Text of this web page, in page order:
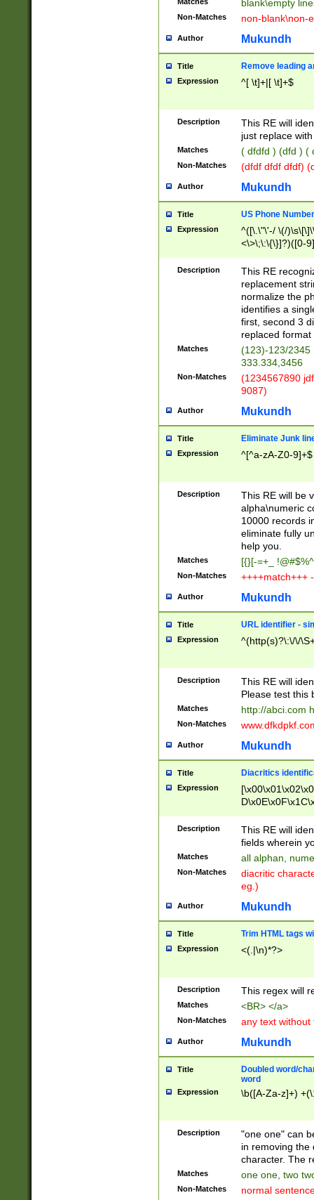
blank\empty
Non-Matches non-blank\non-
Author Mukundh
Title Remove leading
Expression ^[ \t]+|[ \t]+$
Description
This RE will
just replace
Matches ( dfdfd ) (dfd ) (
Non-Matches (dfdf dfdf dfdf)
Author Mukundh
Title US Phone
Expression
^([\.\"\'-/ \(/
<\>\;\:\{\}]?)([0-
Description
This RE
replacement
normalize the
identifies a
first, second 3
replaced
Matches
(123)-123/2345
333.334,3456
Non-Matches
(1234567890
9087)
Author Mukundh
Title Eliminate Junk
Expression ^[^a-zA-Z0-9]+$
Description
This RE will be
alpha\numeric
10000 records
eliminate fully
help you.
Matches [{}[-=+_
Non-Matches ++++match+++
Author Mukundh
Title URL identifier -
Expression ^(http(s)?\:\/\/
Description
This RE will
Please test this
Matches http://abci.com
Non-Matches
Author Mukundh
Title Diacritics
Expression
Description
This RE will
fields wherein
Matches all alphan,
Non-Matches
diacritic
eg.)
Author Mukundh
Title Trim HTML tags
Expression <(.|\n)*?>
Description This regex will
Matches <BR> </a>
Non-Matches any text without
Author Mukundh
Title
Doubled word/
word
Expression \b([A-Za-z]+)
Description
"one one" can
in removing the
character. The
Matches one one, two
Non-Matches normal